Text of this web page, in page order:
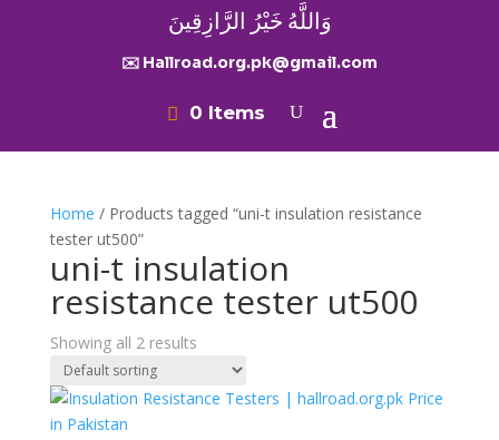
وَاللَّهُ خَيْرُ الرَّازِقِينَ
✉️ Hallroad.org.pk@gmail.com
0 Items
Home / Products tagged “uni-t insulation resistance
tester ut500”
uni-t insulation
resistance tester ut500
Showing all 2 results